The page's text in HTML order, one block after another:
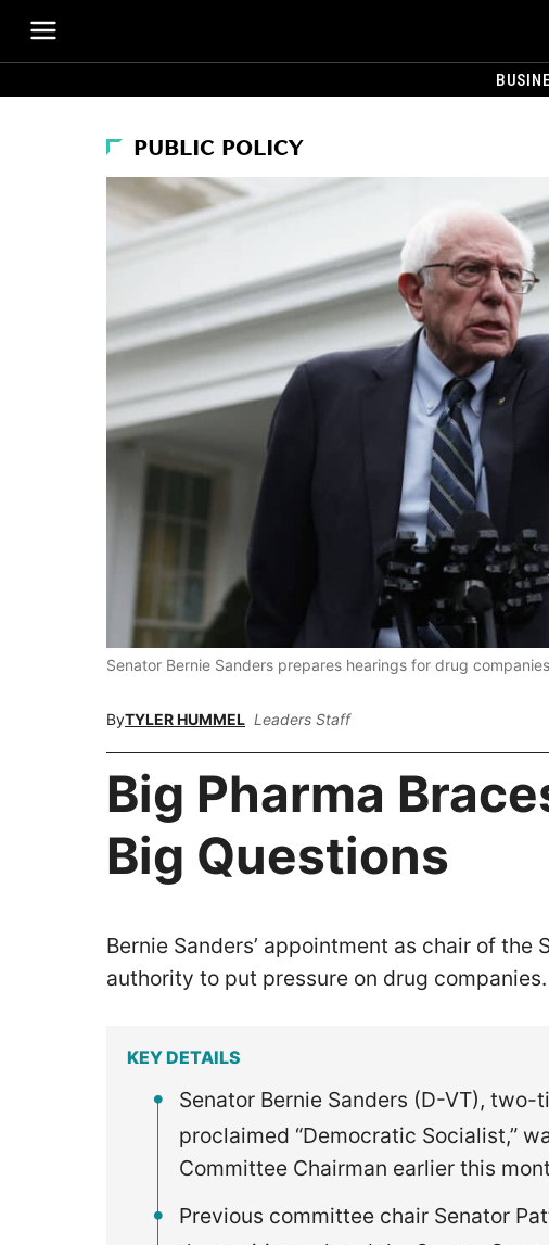
PUBLIC POLICY
Senator Bernie Sanders prepares hearings for drug
ByTYLER HUMMEL Leaders Staff
Big Pharma
Big Questions
Bernie Sanders’ appointment as chair of
authority to put pressure on drug companies.
KEY DETAILS
Senator Bernie Sanders (D-VT),
proclaimed “Democratic Socialist,”
Committee Chairman earlier this
Previous committee chair Senator